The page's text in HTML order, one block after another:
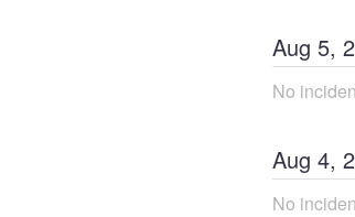
Aug 5,
No
Aug 4,
No